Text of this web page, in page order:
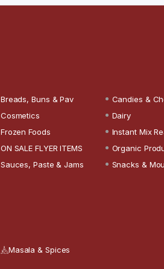
Breads, Buns & Pav
Candies &
Cosmetics
Dairy
Frozen Foods
Instant Mix
ON SALE FLYER ITEMS
Organic
Sauces, Paste & Jams
Snacks &
Masala & Spices